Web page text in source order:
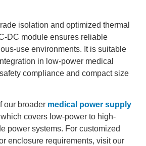
isolation and optimized thermal
DC module ensures reliable
use environments. It is suitable
in low-power medical
compliance and compact size
our broader medical power supply
covers low-power to high-
power systems. For customized
enclosure requirements, visit our